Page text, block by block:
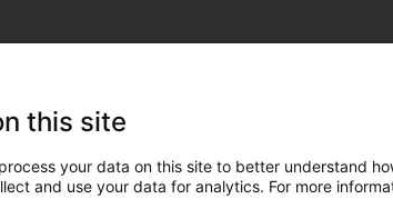
this site
your data on this site to better understand
and use your data for analytics. For more